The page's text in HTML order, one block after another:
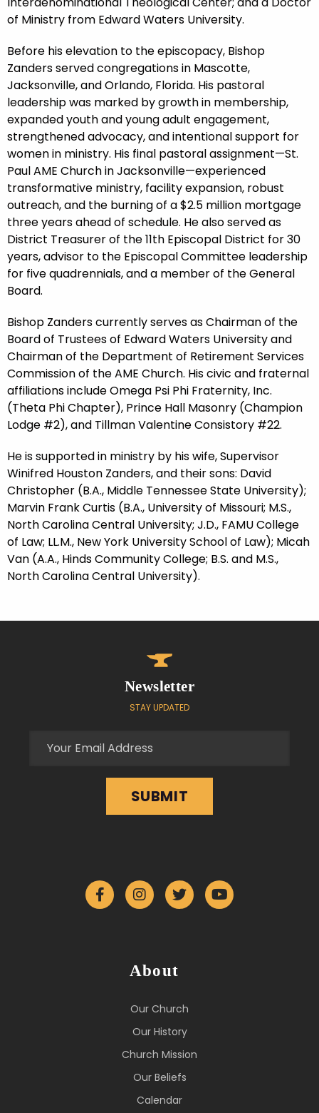
of Ministry from Edward Waters University.
Before his elevation to the episcopacy, Bishop
Zanders served congregations in Mascotte,
Jacksonville, and Orlando, Florida. His pastoral
leadership was marked by growth in membership,
expanded youth and young adult engagement,
strengthened advocacy, and intentional support for
women in ministry. His final pastoral assignment—St.
Paul AME Church in Jacksonville—experienced
transformative ministry, facility expansion, robust
outreach, and the burning of a $2.5 million mortgage
three years ahead of schedule. He also served as
District Treasurer of the 11th Episcopal District for 30
years, advisor to the Episcopal Committee leadership
for five quadrennials, and a member of the General
Board.
Bishop Zanders currently serves as Chairman of the
Board of Trustees of Edward Waters University and
Chairman of the Department of Retirement Services
Commission of the AME Church. His civic and fraternal
affiliations include Omega Psi Phi Fraternity, Inc.
(Theta Phi Chapter), Prince Hall Masonry (Champion
Lodge #2), and Tillman Valentine Consistory #22.
He is supported in ministry by his wife, Supervisor
Winifred Houston Zanders, and their sons: David
Christopher (B.A., Middle Tennessee State University);
Marvin Frank Curtis (B.A., University of Missouri; M.S.,
North Carolina Central University; J.D., FAMU College
of Law; LL.M., New York University School of Law); Micah
Van (A.A., Hinds Community College; B.S. and M.S.,
North Carolina Central University).
Newsletter
STAY UPDATED
About
Our Church
Our History
Church Mission
Our Beliefs
Calendar